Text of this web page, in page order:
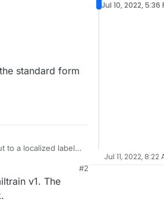
standard form
to a localized label
for me at all.
#2
v1. The
Jul 10, 2022, 5:36
Jul 11, 2022, 8:22